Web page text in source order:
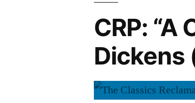
CRP: “A
Dickens